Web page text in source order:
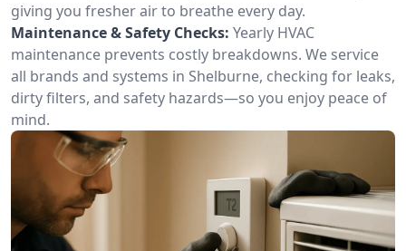
giving you fresher air to breathe every day.
Maintenance & Safety Checks: Yearly HVAC
maintenance prevents costly breakdowns. We service
all brands and systems in Shelburne, checking for leaks,
dirty filters, and safety hazards—so you enjoy peace of
mind.